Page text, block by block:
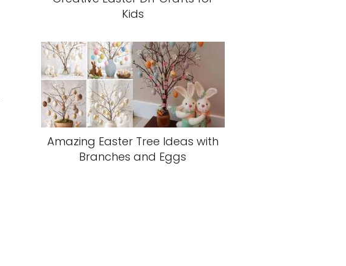
Kids
Amazing Easter Tree Ideas with
Branches and Eggs